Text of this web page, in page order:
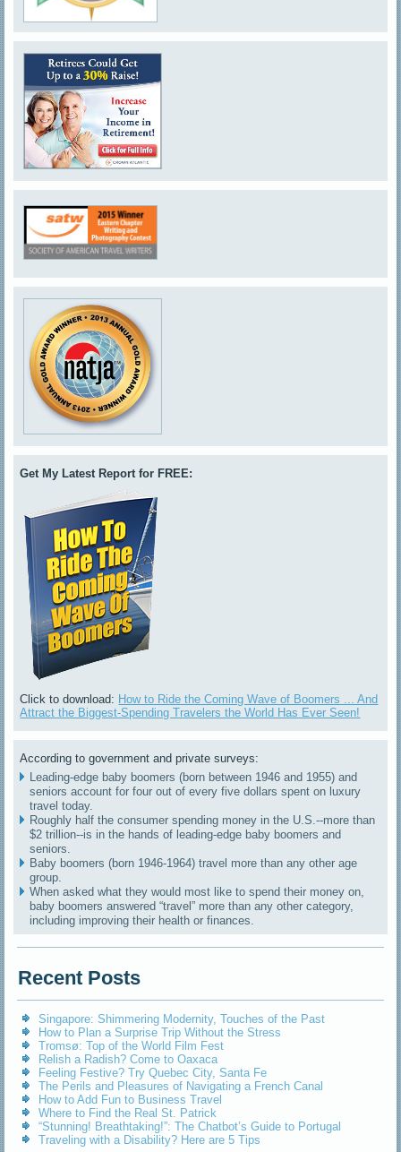
Get My Latest Report for FREE:
Click to download: How to Ride the Coming Wave of Boomers ... And
Attract the Biggest-Spending Travelers the World Has Ever Seen!
According to government and private surveys:
Leading-edge baby boomers (born between 1946 and 1955) and
seniors account for four out of every five dollars spent on luxury
travel today.
Roughly half the consumer spending money in the U.S.--more than
$2 trillion--is in the hands of leading-edge baby boomers and
seniors.
Baby boomers (born 1946-1964) travel more than any other age
group.
When asked what they would most like to spend their money on,
baby boomers answered “travel” more than any other category,
including improving their health or finances.
Recent Posts
Singapore: Shimmering Modernity, Touches of the Past
How to Plan a Surprise Trip Without the Stress
Tromsø: Top of the World Film Fest
Relish a Radish? Come to Oaxaca
Feeling Festive? Try Quebec City, Santa Fe
The Perils and Pleasures of Navigating a French Canal
How to Add Fun to Business Travel
Where to Find the Real St. Patrick
“Stunning! Breathtaking!”: The Chatbot’s Guide to Portugal
Traveling with a Disability? Here are 5 Tips